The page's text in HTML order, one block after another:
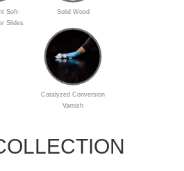
Soft-
Slides
Solid Wood
Catalyzed Conversion
Varnish